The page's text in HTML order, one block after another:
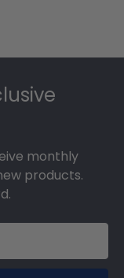
monthly
products.